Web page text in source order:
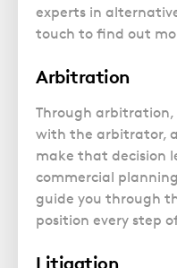
experts in
touch to find out
Arbitration
Through
with the arbitrator,
make that decision
commercial
guide you through
position every step
Litigation